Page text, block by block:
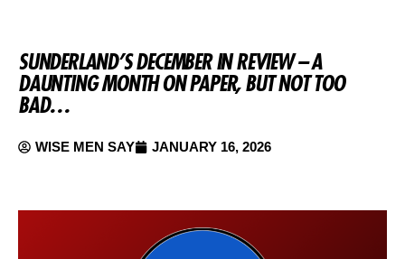
SUNDERLAND’S DECEMBER IN REVIEW – A
DAUNTING MONTH ON PAPER, BUT NOT TOO
BAD…
WISE MEN SAY JANUARY 16, 2026